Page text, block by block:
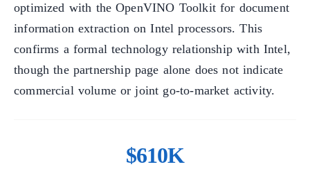
optimized with the OpenVINO Toolkit for document
information extraction on Intel processors. This
confirms a formal technology relationship with Intel,
though the partnership page alone does not indicate
commercial volume or joint go-to-market activity.
$610K